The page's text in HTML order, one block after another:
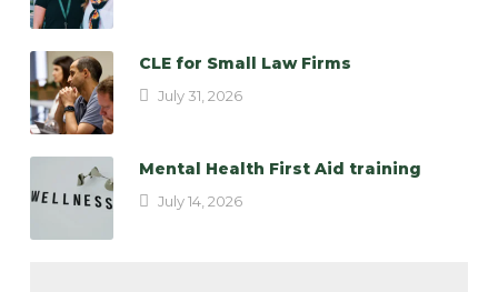
CLE for Small Law Firms
July 31, 2026
Mental Health First Aid training
July 14, 2026